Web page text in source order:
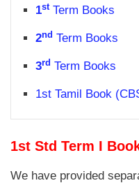
1stTerm Books
2nd Term Books
3rd Term Books
1st Tamil Book
1st Std Term I
We have provided